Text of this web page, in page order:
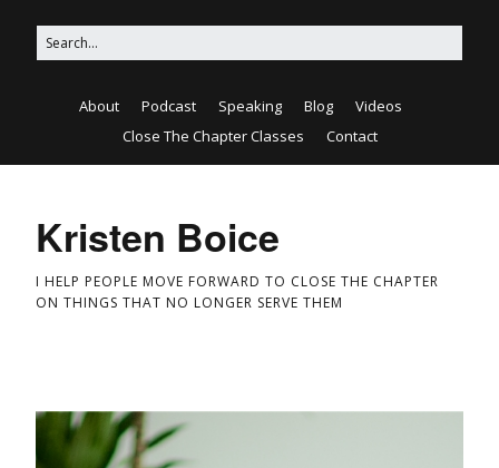
About Podcast Speaking Blog
Videos
Close The Chapter Classes
Contact
Kristen Boice
I HELP PEOPLE MOVE FORWARD TO CLOSE THE CHAPTER
ON THINGS THAT NO LONGER SERVE THEM